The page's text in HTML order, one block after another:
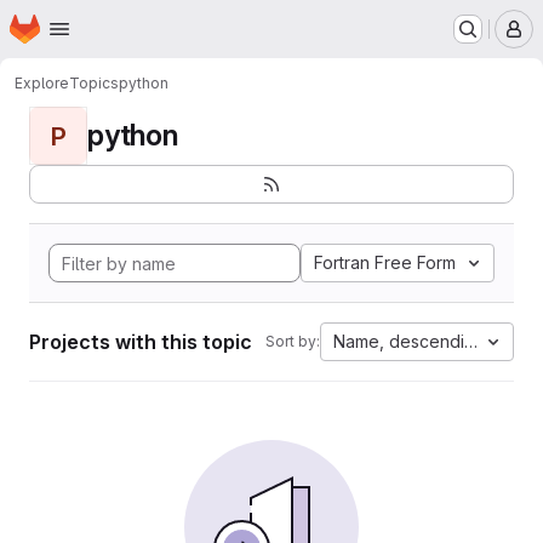
Skip to main content
Homepage
ExploreTopicspython
P python
Fortran Free Form
Projects with this topic Sort by: Name, descending